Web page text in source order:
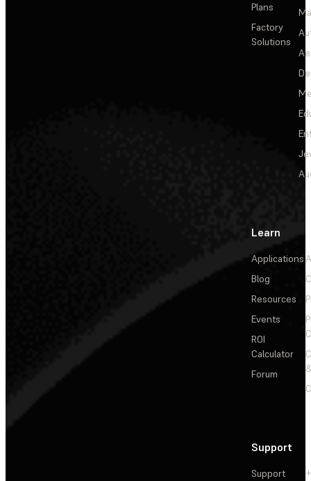
Plans
Factory
Solutions
Learn
Applications
Blog
Resources
Events
ROI
Calculator
Forum
Support
Support